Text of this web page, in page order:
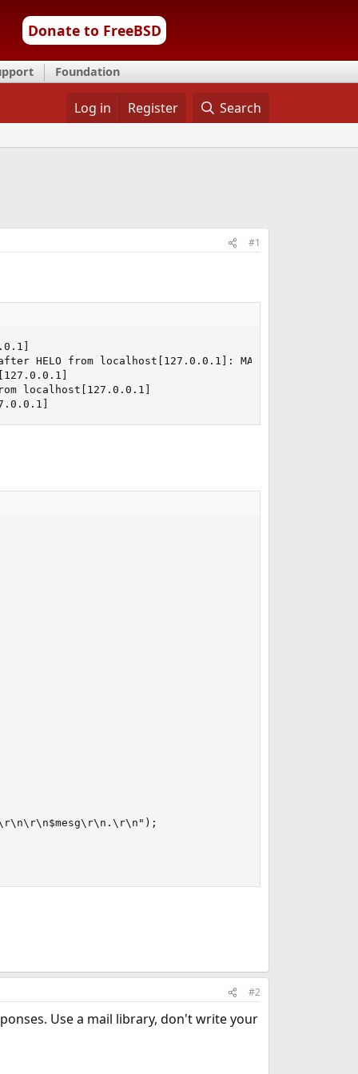
Donate to FreeBSD
Foundation
Log in Register Search
#1
from localhost[127.0.0.1]: MAIL FROM:
localhost[127.0.0.1]
#2
Use a mail library, don't write your